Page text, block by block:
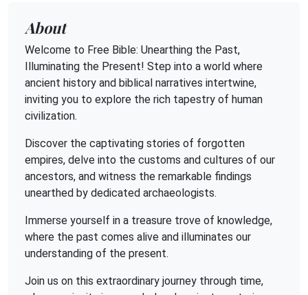
About
Welcome to Free Bible: Unearthing the Past,
Illuminating the Present! Step into a world where
ancient history and biblical narratives intertwine,
inviting you to explore the rich tapestry of human
civilization.
Discover the captivating stories of forgotten
empires, delve into the customs and cultures of our
ancestors, and witness the remarkable findings
unearthed by dedicated archaeologists.
Immerse yourself in a treasure trove of knowledge,
where the past comes alive and illuminates our
understanding of the present.
Join us on this extraordinary journey through time,